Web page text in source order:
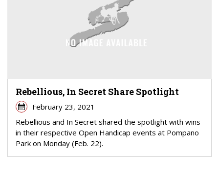
Rebellious, In Secret Share Spotlight
February 23, 2021
Rebellious and In Secret shared the spotlight with wins
in their respective Open Handicap events at Pompano
Park on Monday (Feb. 22).